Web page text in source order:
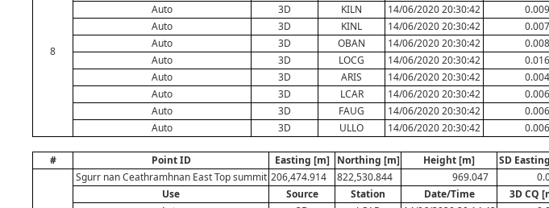
8
Auto
3D KILN 14/06/2020 20:30:42 0.009
Auto
3D KINL 14/06/2020 20:30:42 0.007
Auto
3D OBAN 14/06/2020 20:30:42 0.008
Auto
3D LOCG 14/06/2020 20:30:42 0.016
Auto
3D ARIS 14/06/2020 20:30:42 0.004
Auto
3D LCAR 14/06/2020 20:30:42 0.006
Auto
3D FAUG 14/06/2020 20:30:42 0.006
Auto
3D ULLO 14/06/2020 20:30:42 0.006
# Point ID Easting [m] Northing [m] Height [m] SD
Sgurr nan Ceathramhnan East Top summit 206,474.914 822,530.844 969.047
Use
Source Station Date/Time 3D CQ